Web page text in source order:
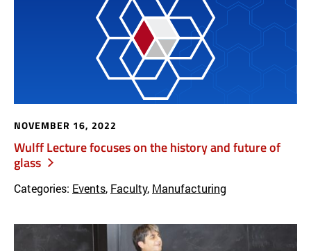
Wulff Lecture focuses on the history and future of
glass
NOVEMBER 16, 2022
Categories: Events, Faculty, Manufacturing